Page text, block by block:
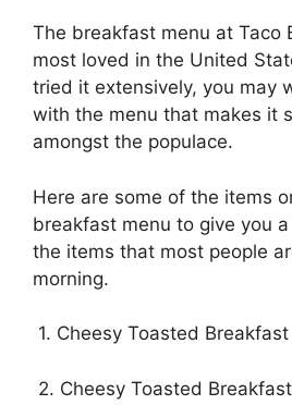
The breakfast menu at Taco
most loved in the United
tried it extensively, you may
with the menu that makes it
amongst the populace.
Here are some of the items
breakfast menu to give you
the items that most people
morning.
1. Cheesy Toasted
2. Cheesy Toasted